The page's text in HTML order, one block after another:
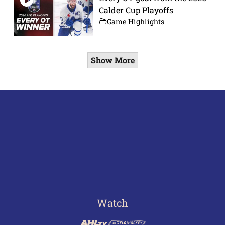
Calder Cup Playoffs
Game Highlights
Show More
Watch